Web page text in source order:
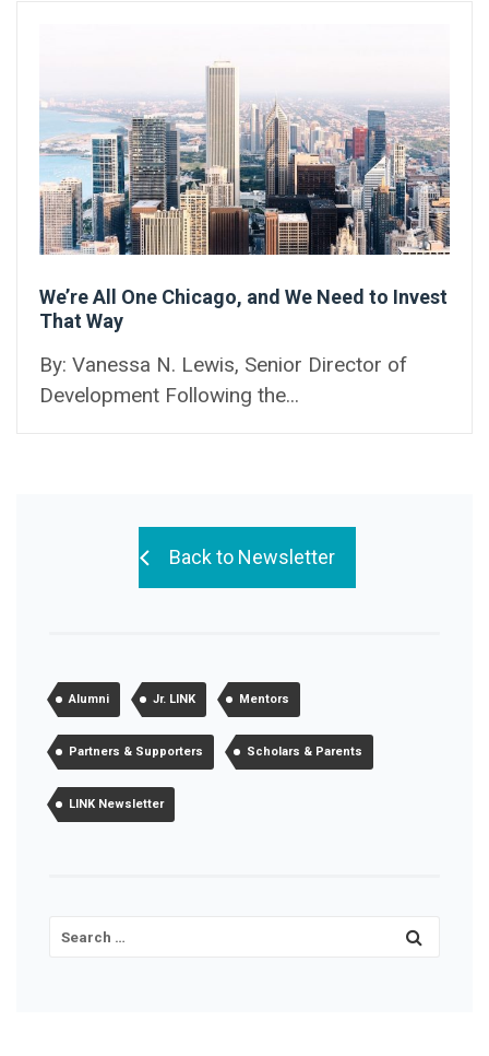
We’re All One Chicago, and We Need to Invest
That Way
By: Vanessa N. Lewis, Senior Director of
Development Following the...
Back to Newsletter
Alumni Jr. LINK Mentors
Partners & Supporters Scholars & Parents
LINK Newsletter